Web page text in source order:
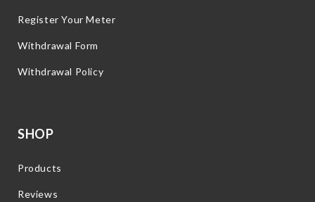
Register Your Meter
Withdrawal Form
Withdrawal Policy
SHOP
Products
Reviews